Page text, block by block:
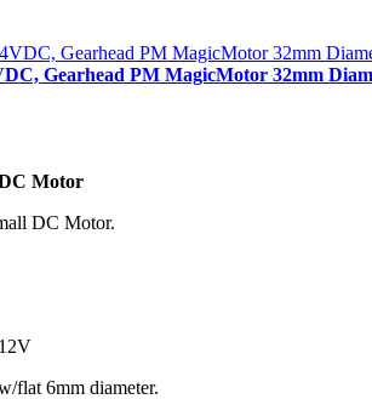
Gearhead PM MagicMotor 32mm
Motor
DC Motor.
flat 6mm diameter.